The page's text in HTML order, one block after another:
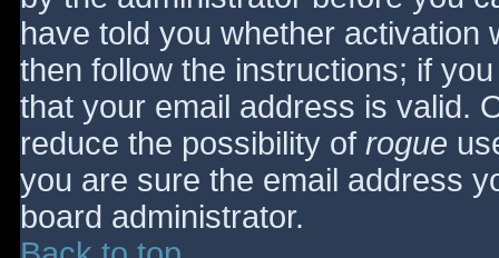
have told you whether activation
then follow the instructions; if
that your email address is valid.
reduce the possibility of rogue
you are sure the email address
board administrator.